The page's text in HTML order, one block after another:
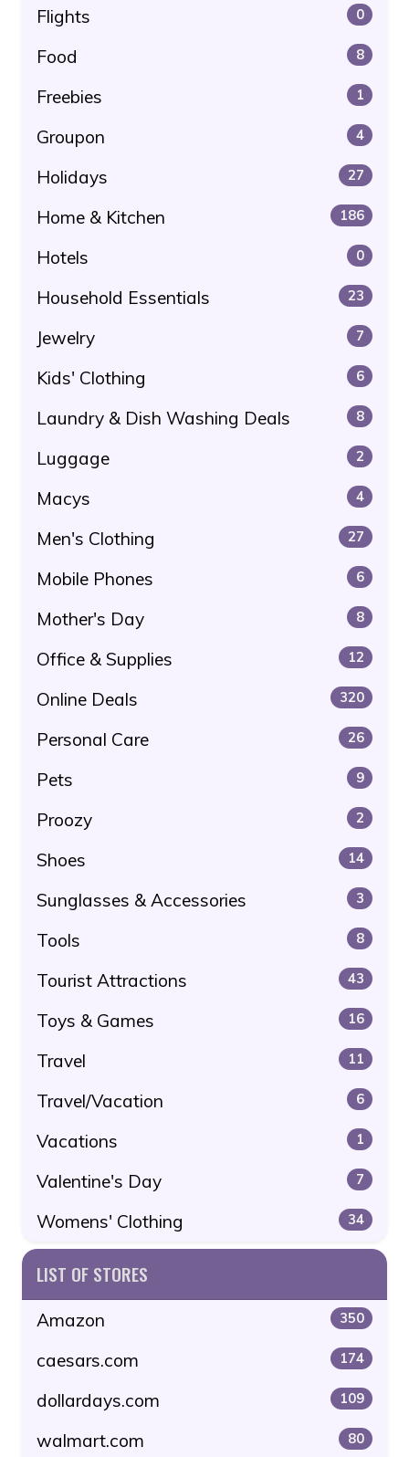
Flights 0
Food 8
Freebies 1
Groupon 4
Holidays 27
Home & Kitchen 186
Hotels 0
Household Essentials 23
Jewelry 7
Kids' Clothing 6
Laundry & Dish Washing Deals 8
Luggage 2
Macys 4
Men's Clothing 27
Mobile Phones 6
Mother's Day 8
Office & Supplies 12
Online Deals 320
Personal Care 26
Pets 9
Proozy 2
Shoes 14
Sunglasses & Accessories 3
Tools 8
Tourist Attractions 43
Toys & Games 16
Travel 11
Travel/Vacation 6
Vacations 1
Valentine's Day 7
Womens' Clothing 34
LIST OF STORES
Amazon 350
caesars.com 174
dollardays.com 109
walmart.com 80